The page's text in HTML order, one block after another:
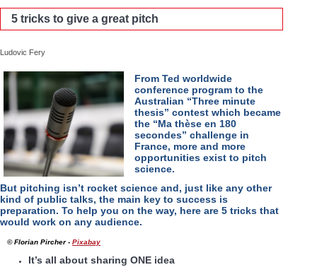
5 tricks to give a great pitch
Ludovic Fery
From Ted worldwide
conference program to the
Australian “Three minute
thesis” contest which became
the “Ma thèse en 180
secondes” challenge in
France, more and more
opportunities exist to pitch
science.
But pitching isn’t rocket science and, just like any other
kind of public talks, the main key to success is
preparation. To help you on the way, here are 5 tricks that
would work on any audience.
© Florian Pircher - Pixabay
It’s all about sharing ONE idea